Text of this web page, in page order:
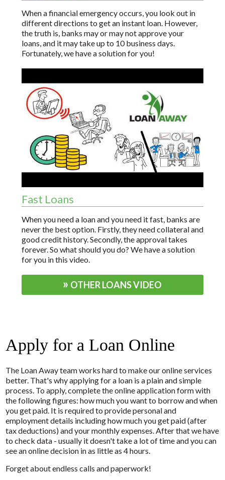
When a financial emergency occurs, you look out in
different directions to get an instant loan. However,
the truth is, banks may or may not approve your
loans, and it may take up to 10 business days.
Fortunately, we have a solution for you!
Fast Loans
When you need a loan and you need it fast, banks are
never the best option. Firstly, they need collateral and
good credit history. Secondly, the approval takes
forever. So what should you do? We have a solution
for you in this video.
OTHER LOANS VIDEO
Apply for a Loan Online
The Loan Away team works hard to make our online services
better. That's why applying for a loan is a plain and simple
process. To apply, complete the online application form with
the following figures: how much you want to borrow and when
you get paid. It is required to provide personal and
employment details including how much you get paid (after
tax deductions) and your monthly expenses. After that we have
to check data - usually it doesn't take a lot of time and you can
see an online decision in as little as 4 hours.
Forget about endless calls and paperwork!